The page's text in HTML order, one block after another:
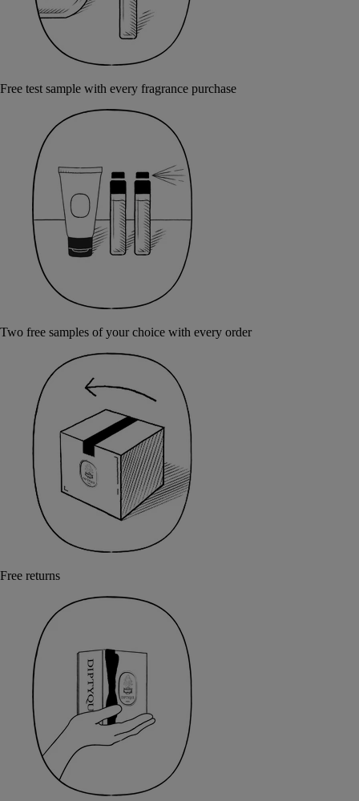
Free test sample with every fragrance purchase
Two free samples of your choice with every order
Free returns